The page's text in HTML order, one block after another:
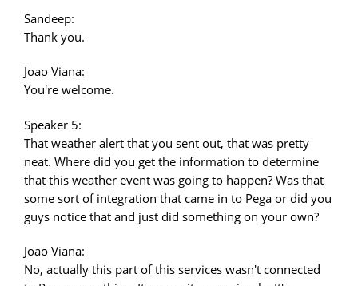
Sandeep:
Thank you.
Joao Viana:
You're welcome.
Speaker 5:
That weather alert that you sent out, that was pretty
neat. Where did you get the information to determine
that this weather event was going to happen? Was that
some sort of integration that came in to Pega or did you
guys notice that and just did something on your own?
Joao Viana:
No, actually this part of this services wasn't connected